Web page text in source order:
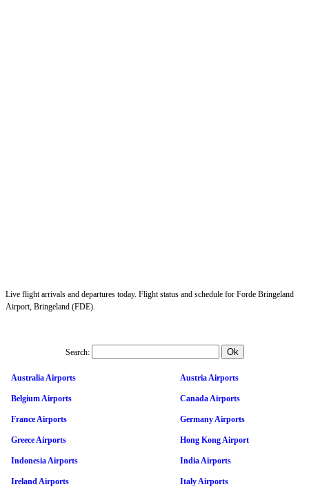
Live flight arrivals and departures today. Flight status and schedule for Forde Bringeland
Airport, Bringeland (FDE).
Search:
Australia Airports Austria Airports
Belgium Airports Canada Airports
France Airports Germany Airports
Greece Airports Hong Kong Airport
Indonesia Airports India Airports
Ireland Airports Italy Airports